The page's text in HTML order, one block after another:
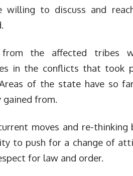
to discuss and
the affected tribes
in the conflicts that took
of the state have so
from.
moves and re-
to push for a change of
for law and order.